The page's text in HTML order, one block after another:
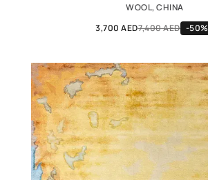
WOOL, CHINA
3,700 AED7,400 AED -50%